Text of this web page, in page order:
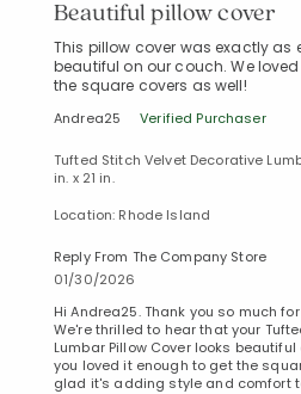
Beautiful pillow cover
This pillow cover was exactly as
beautiful on our couch. We
the square covers as well!
Andrea25 Verified Purchaser
Tufted Stitch Velvet Decorative
in. x 21 in.
Location: Rhode Island
Reply From The Company Store
01/30/2026
Hi Andrea25. Thank you so much
We're thrilled to hear that your
Lumbar Pillow Cover looks
you loved it enough to get the
glad it's adding style and comfort